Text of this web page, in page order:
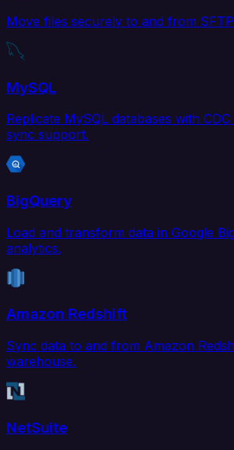
Move files securely to and from
MySQL
Replicate MySQL databases with
sync support.
BigQuery
Load and transform data in Google
analytics.
Amazon Redshift
Sync data to and from Amazon
warehouse.
NetSuite